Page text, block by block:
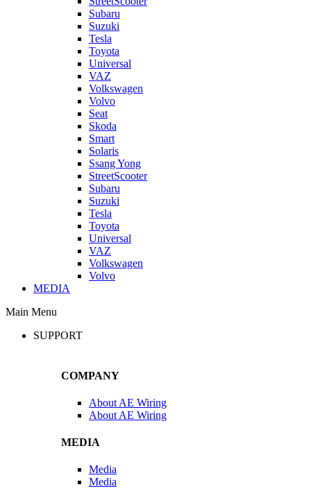
Subaru
Suzuki
Tesla
Toyota
Universal
VAZ
Volkswagen
Volvo
Seat
Skoda
Smart
Solaris
Ssang Yong
StreetScooter
Subaru
Suzuki
Tesla
Toyota
Universal
VAZ
Volkswagen
Volvo
MEDIA
Main Menu
SUPPORT
COMPANY
About AE Wiring
About AE Wiring
MEDIA
Media
Media